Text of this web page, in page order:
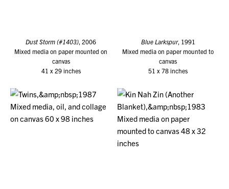
Dust Storm (#1403), 2006
Mixed media on paper mounted on
canvas
41 x 29 inches
Blue Larkspur, 1991
Mixed media on paper mounted to
canvas
51 x 78 inches